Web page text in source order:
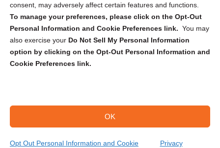
consent, may adversely affect certain features and functions.
To manage your preferences, please click on the Opt-Out
Personal Information and Cookie Preferences link. You may
also exercise your Do Not Sell My Personal Information
option by clicking on the Opt-Out Personal Information and
Cookie Preferences link.
OK
Opt Out Personal Information and Cookie Privacy
Sign up to receive updates, reminders, and
security tips!
Submit
Copyright @ 2026 DataGuard USA